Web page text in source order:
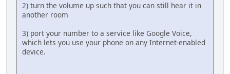
2) turn the volume up such that you can still hear it in
another room
3) port your number to a service like Google Voice,
which lets you use your phone on any Internet-enabled
device.